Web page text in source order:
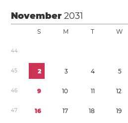
November2031
S M T W
44
45 2 3 4 5
46 9 10 11 12
47 16 17 18 19